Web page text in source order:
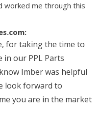
worked me through this
for taking the time to
in our PPL Parts
Imber was helpful
look forward to
you are in the market